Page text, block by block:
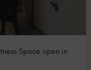
Space open in